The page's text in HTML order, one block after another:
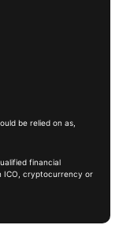
be relied on as,
financial
ICO, cryptocurrency or